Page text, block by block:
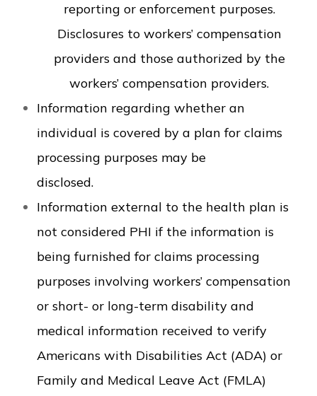
reporting or enforcement purposes.
Disclosures to workers’ compensation
providers and those authorized by the
workers’ compensation providers.
Information regarding whether an
individual is covered by a plan for claims
processing purposes may be
disclosed.
Information external to the health plan is
not considered PHI if the information is
being furnished for claims processing
purposes involving workers’ compensation
or short- or long-term disability and
medical information received to verify
Americans with Disabilities Act (ADA) or
Family and Medical Leave Act (FMLA)